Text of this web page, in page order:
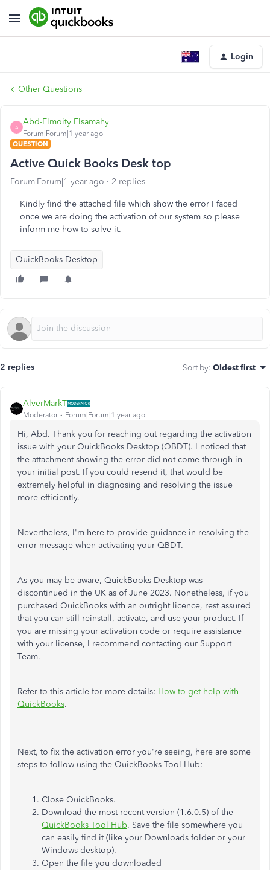
Login
Other Questions
A
Abd-Elmoity Elsamahy
Forum|Forum|1 year ago
QUESTION
Active Quick Books Desk top
Forum|Forum|1 year ago 2 replies
Kindly find the attached file which show the error I faced
once we are doing the activation of our system so please
inform me how to solve it.
QuickBooks Desktop
2 replies Sort by: Oldest first
AlverMarkT
Moderator Forum|Forum|1 year ago
Hi, Abd. Thank you for reaching out regarding the activation
issue with your QuickBooks Desktop (QBDT). I noticed that
the attachment showing the error did not come through in
your initial post. If you could resend it, that would be
extremely helpful in diagnosing and resolving the issue
more efficiently.
Nevertheless, I'm here to provide guidance in resolving the
error message when activating your QBDT.
As you may be aware, QuickBooks Desktop was
discontinued in the UK as of June 2023. Nonetheless, if you
purchased QuickBooks with an outright licence, rest assured
that you can still reinstall, activate, and use your product. If
you are missing your activation code or require assistance
with your license, I recommend contacting our Support
Team.
Refer to this article for more details: How to get help with
QuickBooks.
Next, to fix the activation error you're seeing, here are some
steps to follow using the QuickBooks Tool Hub:
Close QuickBooks.
Download the most recent version (1.6.0.5) of the
QuickBooks Tool Hub. Save the file somewhere you
can easily find it (like your Downloads folder or your
Windows desktop).
Open the file you downloaded